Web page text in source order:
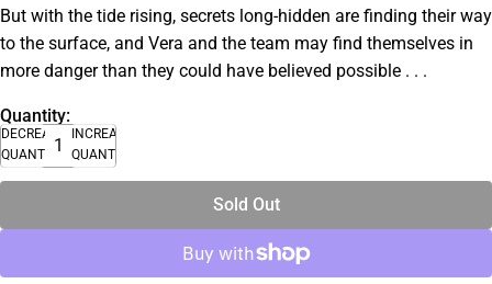
But with the tide rising, secrets long-hidden are finding their way
to the surface, and Vera and the team may find themselves in
more danger than they could have believed possible . . .
Quantity:
DECREASE
QUANTITY
INCREASE
QUANTITY
Sold Out